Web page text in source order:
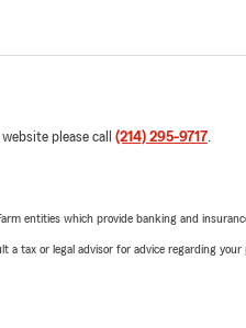
please call (214) 295-9717.
entities which provide banking and
a tax or legal advisor for advice regarding your